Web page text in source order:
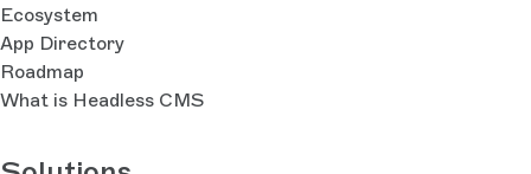
Ecosystem
App Directory
Roadmap
What is Headless CMS